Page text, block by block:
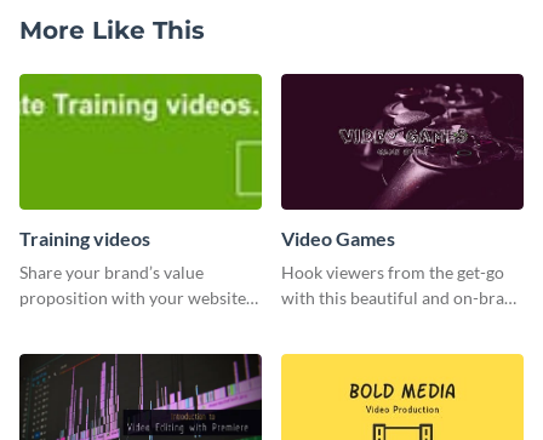
More Like This
Training videos
Share your brand’s value
proposition with your website
Video Games
Hook viewers from the get-go
with this beautiful and on-brand